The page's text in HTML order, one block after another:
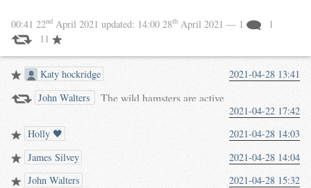
00:41 22nd April 2021 updated: 14:00 28th April 2021 — 1
1
11
Katy hockridge
2021-04-28 13:41
John Walters
The wild hamsters are active
(waterpigs.co.uk/notes/5CKgx/)
2021-04-22 17:42
Holly 🖤
2021-04-28 14:03
James Silvey
2021-04-28 14:04
John Walters
2021-04-28 15:32